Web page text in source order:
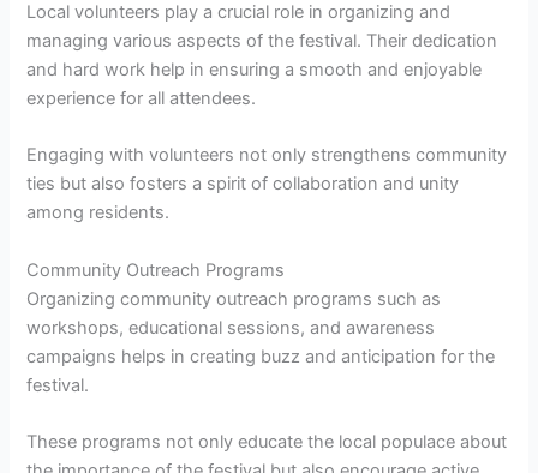
Local volunteers play a crucial role in organizing and
managing various aspects of the festival. Their dedication
and hard work help in ensuring a smooth and enjoyable
experience for all attendees.
Engaging with volunteers not only strengthens community
ties but also fosters a spirit of collaboration and unity
among residents.
Community Outreach Programs
Organizing community outreach programs such as
workshops, educational sessions, and awareness
campaigns helps in creating buzz and anticipation for the
festival.
These programs not only educate the local populace about